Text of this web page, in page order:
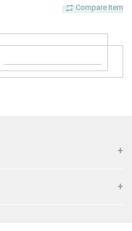
Compare Item